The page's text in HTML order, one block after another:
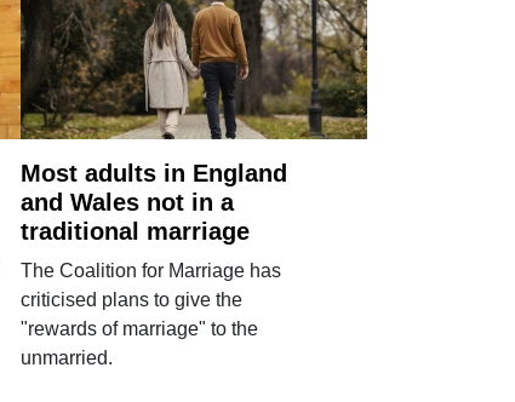
Most adults in England
and Wales not in a
traditional marriage
The Coalition for Marriage has
criticised plans to give the
"rewards of marriage" to the
unmarried.